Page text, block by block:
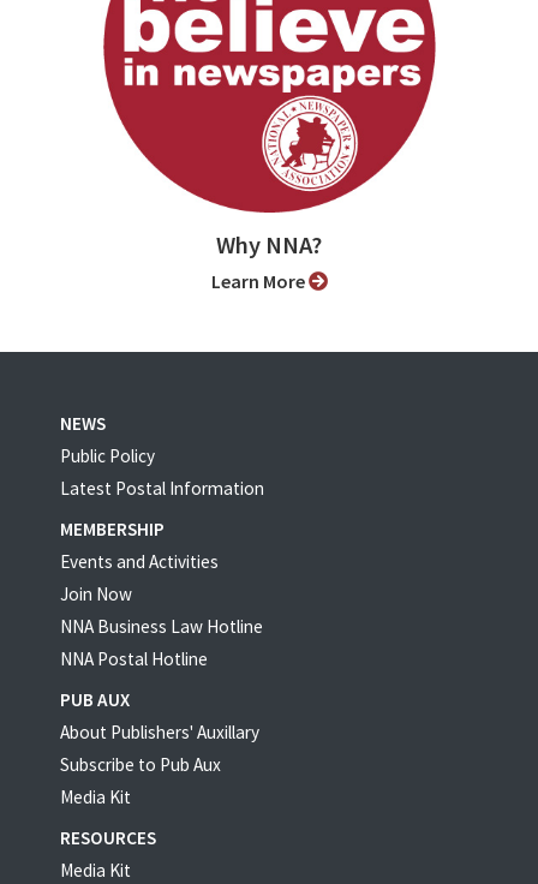
Why NNA?
Learn More
NEWS
Public Policy
Latest Postal Information
MEMBERSHIP
Events and Activities
Join Now
NNA Business Law Hotline
NNA Postal Hotline
PUB AUX
About Publishers' Auxillary
Subscribe to Pub Aux
Media Kit
RESOURCES
Media Kit